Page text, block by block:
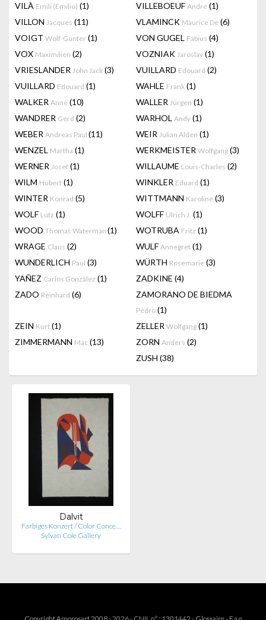
VILÀ Emili (Emilio) (1) VILLEBOEUF André (1)
VILLON Jacques (11) VLAMINCK Maurice De (6)
VOIGT Wolf-Gunter (1) VON GUGEL Fabius (4)
VOX Maximilien (2) VOZNIAK Jaroslav (1)
VRIESLANDER John Jack (3) VUILLARD Edouard (2)
VUILLARD Edouard (1) WAHLE Frank (1)
WALKER Anne (10) WALLER Jürgen (1)
WANDRER Gerd (2) WARHOL Andy (1)
WEBER Andreas Paul (11) WEIR Julian Alden (1)
WENZEL Martha (1) WERKMEISTER Wolfgang (3)
WERNER Josef (1) WILLAUME Louis-Charles (2)
WILM Hubert (1) WINKLER Eduard (1)
WINTER Konrad (5) WITTMANN Karoline (3)
WOLF Lutz (1) WOLFF Ulrich J. (1)
WOOD Thomas Waterman (1) WOTRUBA Fritz (1)
WRAGE Claus (2) WULF Annegret (1)
WUNDERLICH Paul (3) WÜRTH Rosemarie (3)
YAÑEZ Carlos González (1) ZADKINE (4)
ZADO Reinhard (6) ZAMORANO DE BIEDMA
Pedro (1)
ZEIN Kurt (1) ZELLER Wolfgang (1)
ZIMMERMANN Mac (13) ZORN Anders (2)
ZUSH (38)
Dalvit
Farbiges Konzert / Color Conce…
Sylvan Cole Gallery